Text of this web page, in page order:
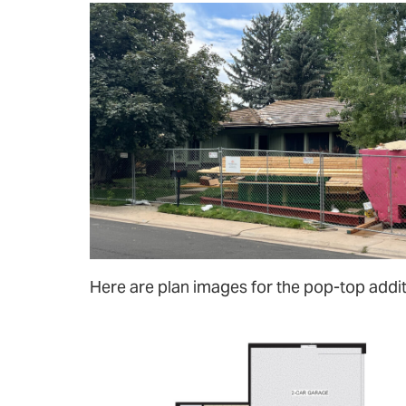
Here are plan images for the pop-top